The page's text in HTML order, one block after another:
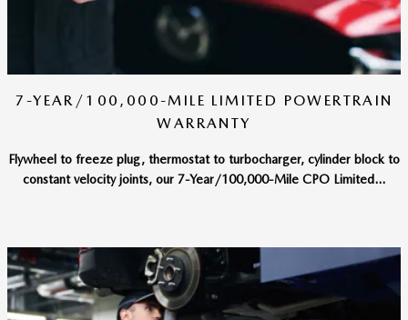
7-YEAR/100,000-MILE LIMITED POWERTRAIN
WARRANTY
Flywheel to freeze plug, thermostat to turbocharger, cylinder block to
constant velocity joints, our 7-Year/100,000-Mile CPO Limited...